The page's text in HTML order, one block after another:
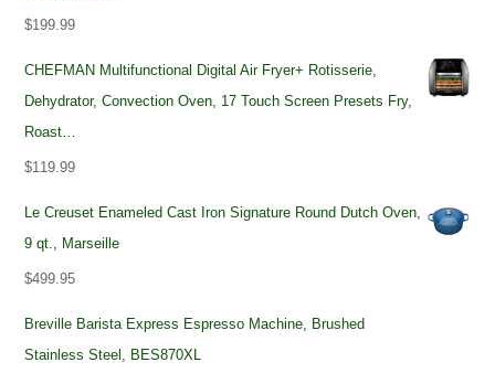
$199.99
CHEFMAN Multifunctional Digital Air Fryer+ Rotisserie,
Dehydrator, Convection Oven, 17 Touch Screen Presets Fry,
Roast…
$119.99
Le Creuset Enameled Cast Iron Signature Round Dutch Oven,
9 qt., Marseille
$499.95
Breville Barista Express Espresso Machine, Brushed
Stainless Steel, BES870XL